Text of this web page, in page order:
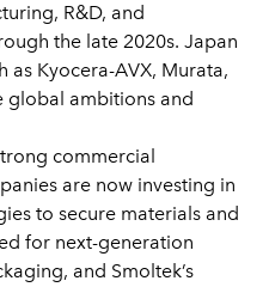
R&D, and
the late 2020s. Japan
as Kyocera-AVX, Murata,
global ambitions and
commercial
are now investing in
to secure materials and
for next-generation
and Smoltek’s